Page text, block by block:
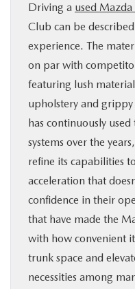
Driving a used Mazda
Club can be
experience. The
on par with
featuring lush
upholstery and
has continuously
systems over the
refine its capabilities
acceleration that
confidence in their
that have made the
with how convenient
trunk space and
necessities among